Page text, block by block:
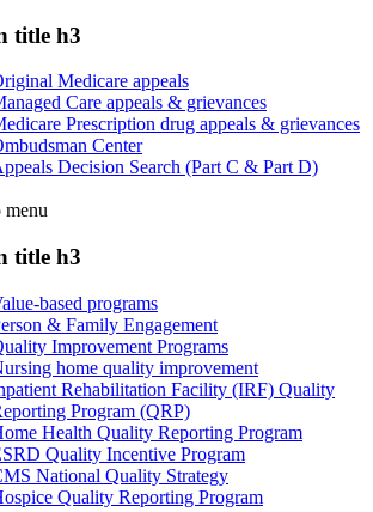
title h3
Medicare appeals
Care appeals & grievances
Prescription drug appeals & grievances
Center
Decision Search (Part C & Part D)
menu
title h3
based programs
& Family Engagement
Improvement Programs
home quality improvement
Rehabilitation Facility (IRF) Quality
Program (QRP)
Health Quality Reporting Program
Quality Incentive Program
National Quality Strategy
Quality Reporting Program